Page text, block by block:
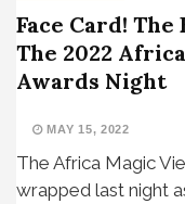
Face Card!
The 2022
Awards Night
MAY 15, 2022
The Africa Magic
wrapped last night